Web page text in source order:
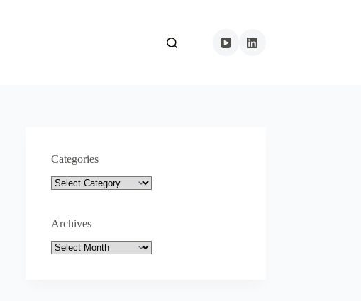
Categories
Categories
Archives
Archives